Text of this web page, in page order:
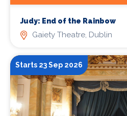
Judy: End of the Rainbow
Gaiety Theatre, Dublin
Starts 23 Sep 2026